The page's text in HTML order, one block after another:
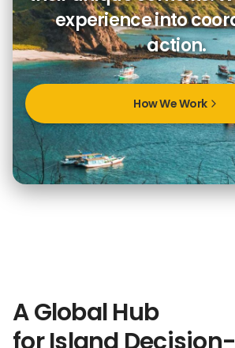
experience into
action.
How We Work
A Global Hub